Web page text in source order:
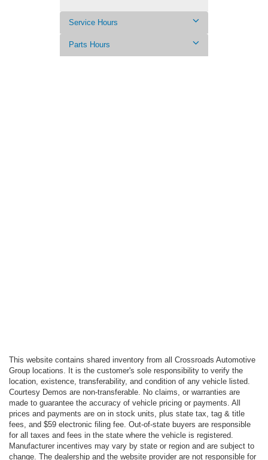
Service Hours
Parts Hours
This website contains shared inventory from all Crossroads Automotive
Group locations. It is the customer's sole responsibility to verify the
location, existence, transferability, and condition of any vehicle listed.
Courtesy Demos are non-transferable. No claims, or warranties are
made to guarantee the accuracy of vehicle pricing or payments. All
prices and payments are on in stock units, plus state tax, tag & title
fees, and $59 electronic filing fee. Out-of-state buyers are responsible
for all taxes and fees in the state where the vehicle is registered.
Manufacturer incentives may vary by state or region and are subject to
change. The dealership and the website provider are not responsible for